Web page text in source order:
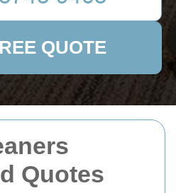
Quotes
QUOTE